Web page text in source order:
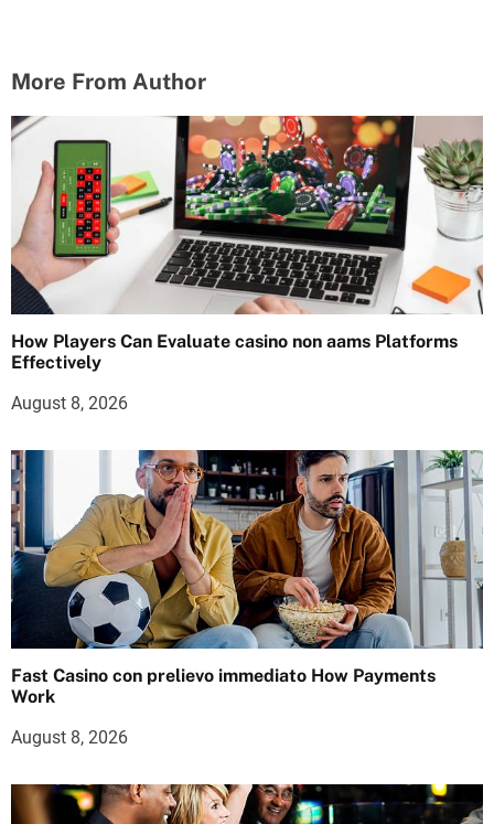
More From Author
How Players Can Evaluate casino non aams Platforms
Effectively
August 8, 2026
Fast Casino con prelievo immediato How Payments
Work
August 8, 2026